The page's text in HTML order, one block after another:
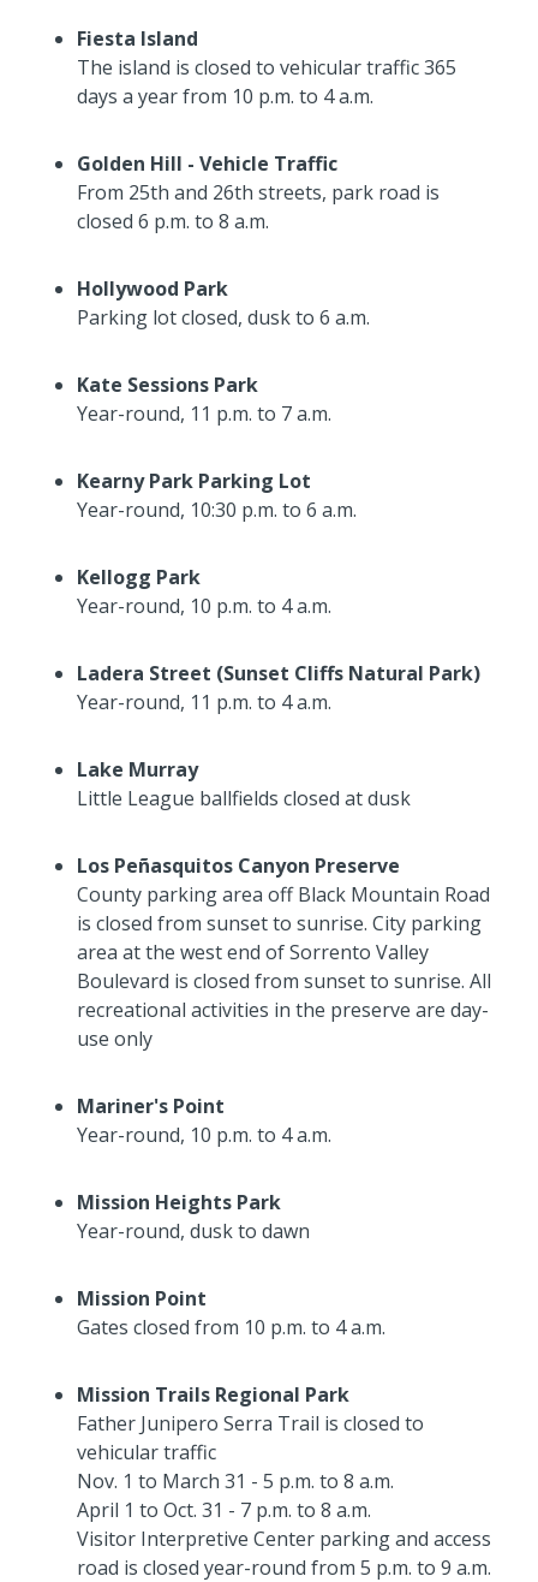
Fiesta Island
The island is closed to vehicular traffic 365
days a year from 10 p.m. to 4 a.m.
Golden Hill - Vehicle Traffic
From 25th and 26th streets, park road is
closed 6 p.m. to 8 a.m.
Hollywood Park
Parking lot closed, dusk to 6 a.m.
Kate Sessions Park
Year-round, 11 p.m. to 7 a.m.
Kearny Park Parking Lot
Year-round, 10:30 p.m. to 6 a.m.
Kellogg Park
Year-round, 10 p.m. to 4 a.m.
Ladera Street (Sunset Cliffs Natural Park)
Year-round, 11 p.m. to 4 a.m.
Lake Murray
Little League ballfields closed at dusk
Los Peñasquitos Canyon Preserve
County parking area off Black Mountain Road
is closed from sunset to sunrise. City parking
area at the west end of Sorrento Valley
Boulevard is closed from sunset to sunrise. All
recreational activities in the preserve are day-
use only
Mariner's Point
Year-round, 10 p.m. to 4 a.m.
Mission Heights Park
Year-round, dusk to dawn
Mission Point
Gates closed from 10 p.m. to 4 a.m.
Mission Trails Regional Park
Father Junipero Serra Trail is closed to
vehicular traffic
Nov. 1 to March 31 - 5 p.m. to 8 a.m.
April 1 to Oct. 31 - 7 p.m. to 8 a.m.
Visitor Interpretive Center parking and access
road is closed year-round from 5 p.m. to 9 a.m.